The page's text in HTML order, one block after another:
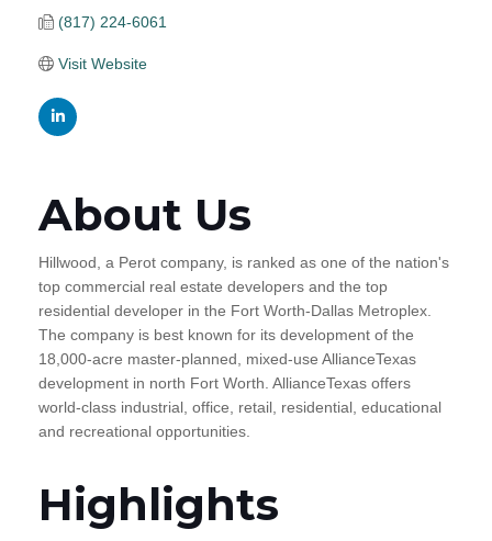
(817) 224-6061
Visit Website
About Us
Hillwood, a Perot company, is ranked as one of the nation's
top commercial real estate developers and the top
residential developer in the Fort Worth-Dallas Metroplex.
The company is best known for its development of the
18,000-acre master-planned, mixed-use AllianceTexas
development in north Fort Worth. AllianceTexas offers
world-class industrial, office, retail, residential, educational
and recreational opportunities.
Highlights